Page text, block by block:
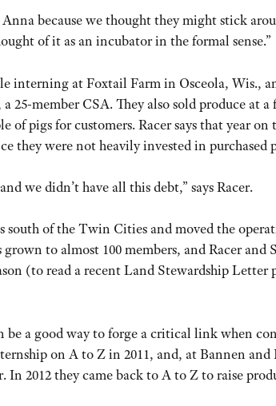
because we thought they might stick
of it as an incubator in the formal sense.”
interning at Foxtail Farm in Osceola, Wis.,
member CSA. They also sold produce at a
of pigs for customers. Racer says that year
they were not heavily invested in purchased
we didn’t have all this debt,” says Racer.
south of the Twin Cities and moved the
to almost 100 members, and Racer and
(to read a recent Land Stewardship
a good way to forge a critical link when
on A to Z in 2011, and, at Bannen and
2012 they came back to A to Z to raise